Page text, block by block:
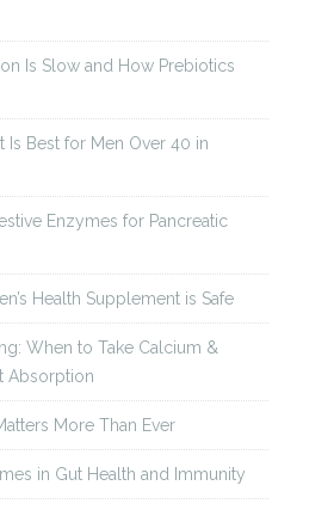
Is Slow and How Prebiotics
Is Best for Men Over 40 in
Enzymes for Pancreatic
Health Supplement is Safe
When to Take Calcium &
Absorption
More Than Ever
in Gut Health and Immunity